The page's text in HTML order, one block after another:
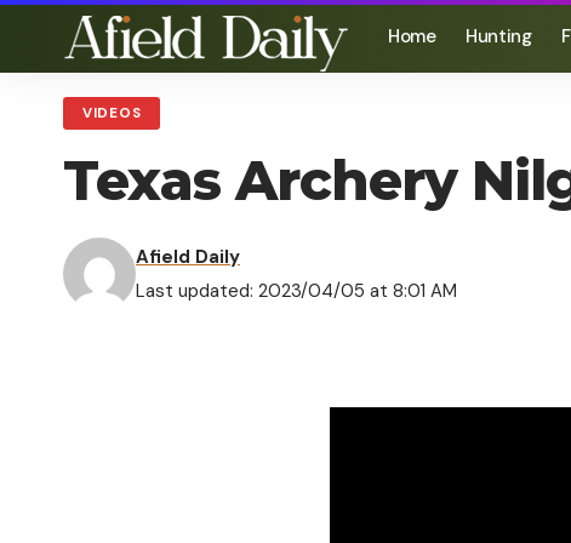
Home Hunting
VIDEOS
Texas Archery
Last updated: 2023/04/05 at 8:01 AM
Afield Daily